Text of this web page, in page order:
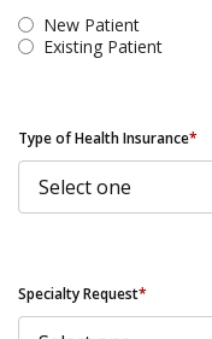
New Patient
Existing Patient
Type of Health Insurance*
Specialty Request*